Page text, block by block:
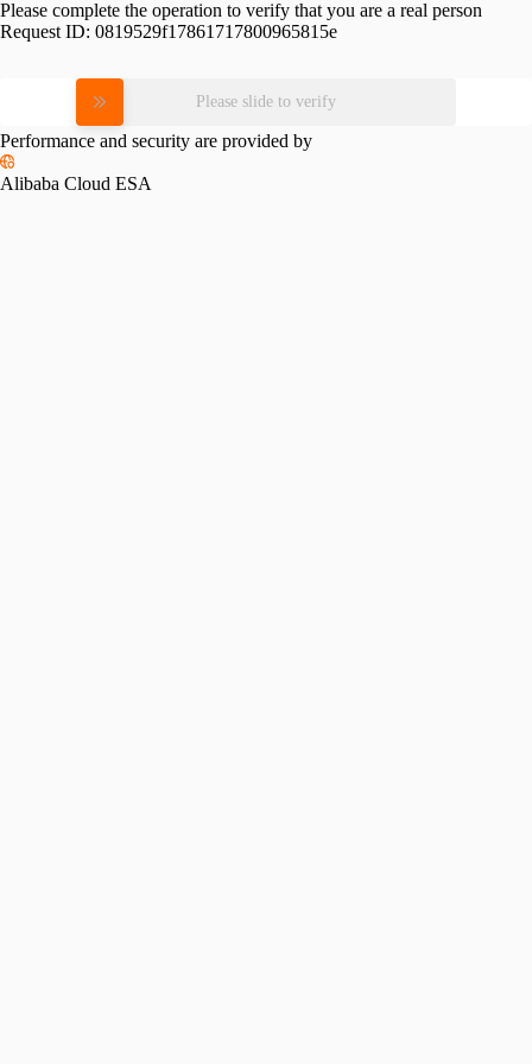
Please complete the operation to verify that you are a real person
Request ID: 0819529f17861717800965815e
Please slide to verify
Performance and security are provided by
Alibaba Cloud ESA